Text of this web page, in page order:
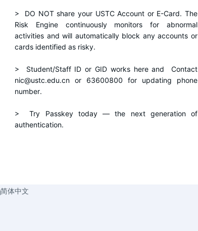
>  DO NOT share your USTC Account or E-Card. The
Risk Engine continuously monitors for abnormal
activities and will automatically block any accounts or
cards identified as risky.
>  Student/Staff ID or GID works here and  Contact
nic@ustc.edu.cn or 63600800 for updating phone
number.
>  Try Passkey today — the next generation of
authentication.
简体中文